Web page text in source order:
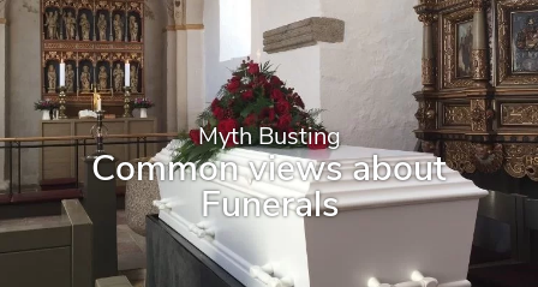
Myth Busting
Common views about
Funerals